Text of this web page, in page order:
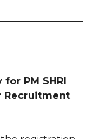
PM SHRI
Recruitment